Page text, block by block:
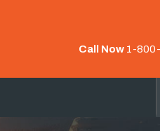
Call Now 1-